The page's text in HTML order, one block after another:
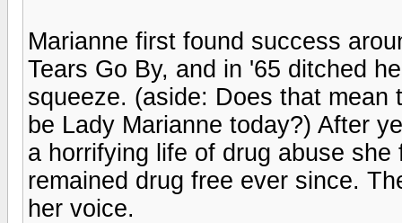
Marianne first found success
Tears Go By, and in '65 ditched
squeeze. (aside: Does that
be Lady Marianne today?) After
a horrifying life of drug abuse
remained drug free ever since.
her voice.